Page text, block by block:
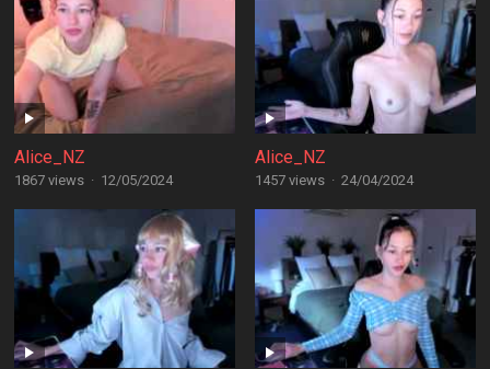
Alice_NZ
1867 views · 12/05/2024
Alice_NZ
1457 views · 24/04/2024